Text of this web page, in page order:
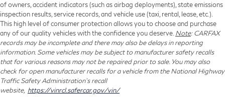
of owners, accident indicators (such as airbag deployments), state emissions
inspection results, service records, and vehicle use (taxi, rental, lease, etc.).
This high level of consumer protection allows you to choose and purchase
any of our quality vehicles with the confidence you deserve. Note: CARFAX
records may be incomplete and there may also be delays in reporting
information. Some vehicles may be subject to manufacturer safety recalls
that for various reasons may not be repaired prior to sale. You may also
check for open manufacturer recalls for a vehicle from the National Highway
Traffic Safety Administration's recall
website, https://vinrcl.safercar.gov/vin/